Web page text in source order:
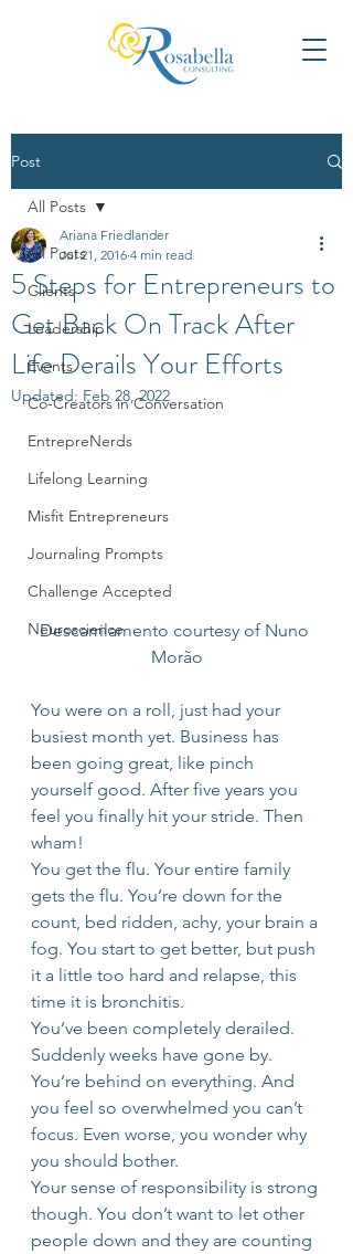
Post
All Posts
Clients
Leadership
Events
Co-Creators in Conversation
EntrepreNerds
Lifelong Learning
Misfit Entrepreneurs
Journaling Prompts
Challenge Accepted
Neuroscience
All Posts
5 Steps for Entrepreneurs to
Get Back On Track After
Life Derails Your Efforts
Ariana Friedlander
Jul 21, 2016 4 min read
Updated: Feb 28, 2022
Descarrilamento courtesy of Nuno
Morão
You were on a roll, just had your
busiest month yet. Business has
been going great, like pinch
yourself good. After five years you
feel you finally hit your stride. Then
wham!
You get the flu. Your entire family
gets the flu. You’re down for the
count, bed ridden, achy, your brain a
fog. You start to get better, but push
it a little too hard and relapse, this
time it is bronchitis.
You’ve been completely derailed.
Suddenly weeks have gone by.
You’re behind on everything. And
you feel so overwhelmed you can’t
focus. Even worse, you wonder why
you should bother.
Your sense of responsibility is strong
though. You don’t want to let other
people down and they are counting